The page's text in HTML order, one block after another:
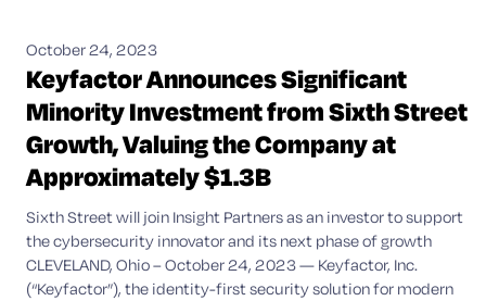
October 24, 2023
Keyfactor Announces Significant
Minority Investment from Sixth Street
Growth, Valuing the Company at
Approximately $1.3B
Sixth Street will join Insight Partners as an investor to support
the cybersecurity innovator and its next phase of growth
CLEVELAND, Ohio – October 24, 2023 — Keyfactor, Inc.
(“Keyfactor”), the identity-first security solution for modern